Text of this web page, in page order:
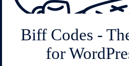
Biff Codes -
for